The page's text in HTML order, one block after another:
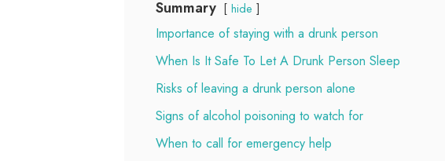
Summary hide
Importance of staying with a drunk person
When Is It Safe To Let A Drunk Person Sleep
Risks of leaving a drunk person alone
Signs of alcohol poisoning to watch for
When to call for emergency help